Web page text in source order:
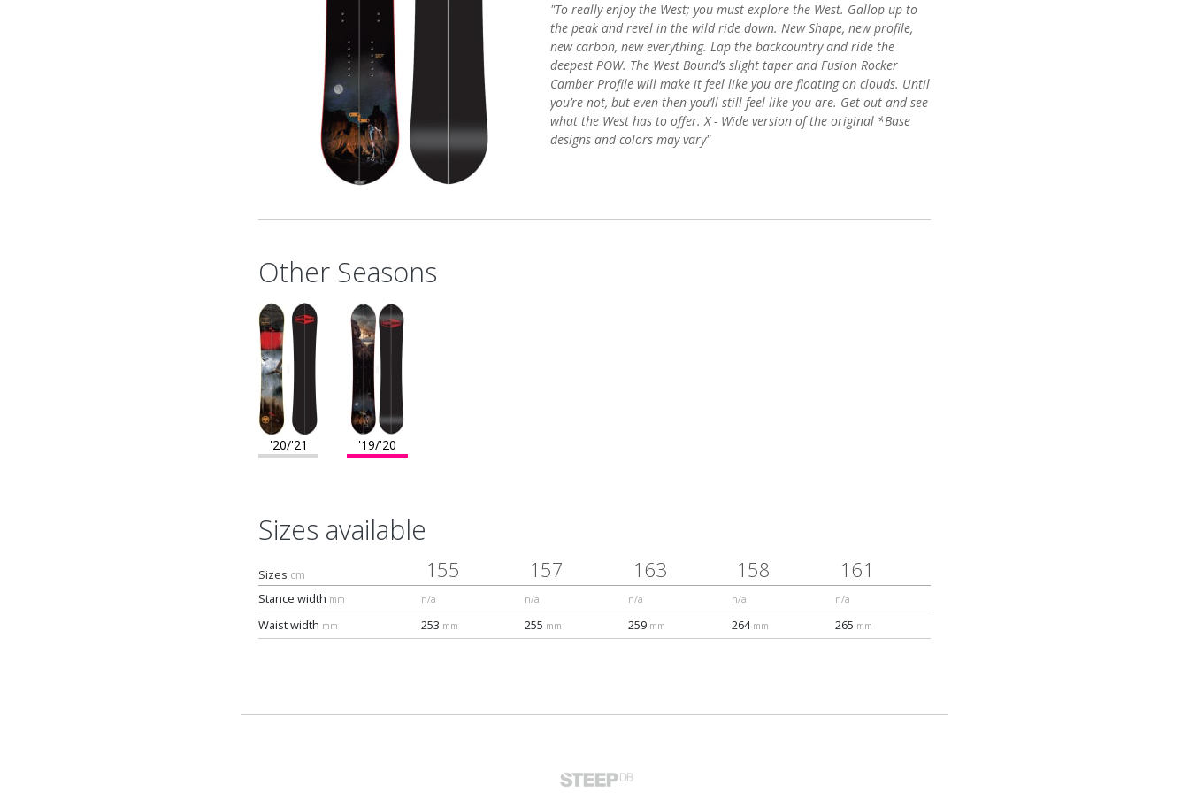
"To really enjoy the West; you must explore the West. Gallop up to
the peak and revel in the wild ride down. New Shape, new profile,
new carbon, new everything. Lap the backcountry and ride the
deepest POW. The West Bound’s slight taper and Fusion Rocker
Camber Profile will make it feel like you are floating on clouds. Until
you’re not, but even then you’ll still feel like you are. Get out and see
what the West has to offer. X - Wide version of the original *Base
designs and colors may vary"
Other Seasons
'20/'21 '19/'20
Sizes available
Sizes cm 155 157 163 158 161
Stance width mm n/a n/a n/a n/a n/a
Waist width mm 253 mm 255 mm 259 mm 264mm 265 mm